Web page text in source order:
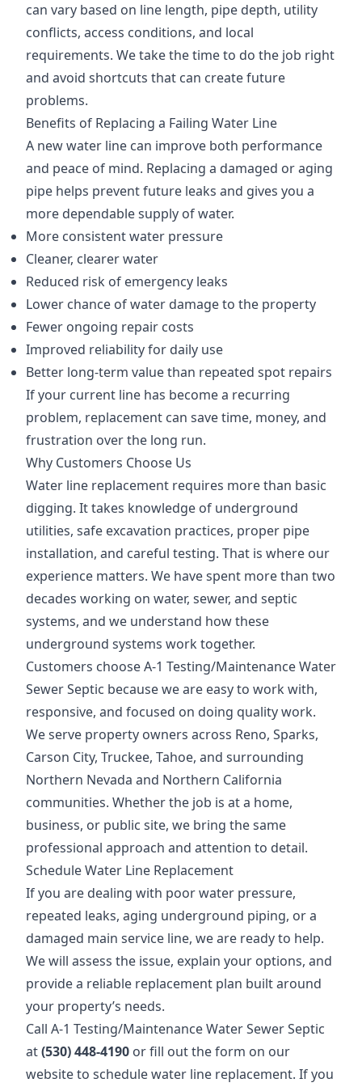
can vary based on line length, pipe depth, utility
conflicts, access conditions, and local
requirements. We take the time to do the job right
and avoid shortcuts that can create future
problems.
Benefits of Replacing a Failing Water Line
A new water line can improve both performance
and peace of mind. Replacing a damaged or aging
pipe helps prevent future leaks and gives you a
more dependable supply of water.
More consistent water pressure
Cleaner, clearer water
Reduced risk of emergency leaks
Lower chance of water damage to the property
Fewer ongoing repair costs
Improved reliability for daily use
Better long-term value than repeated spot repairs
If your current line has become a recurring
problem, replacement can save time, money, and
frustration over the long run.
Why Customers Choose Us
Water line replacement requires more than basic
digging. It takes knowledge of underground
utilities, safe excavation practices, proper pipe
installation, and careful testing. That is where our
experience matters. We have spent more than two
decades working on water, sewer, and septic
systems, and we understand how these
underground systems work together.
Customers choose A-1 Testing/Maintenance Water
Sewer Septic because we are easy to work with,
responsive, and focused on doing quality work.
We serve property owners across Reno, Sparks,
Carson City, Truckee, Tahoe, and surrounding
Northern Nevada and Northern California
communities. Whether the job is at a home,
business, or public site, we bring the same
professional approach and attention to detail.
Schedule Water Line Replacement
If you are dealing with poor water pressure,
repeated leaks, aging underground piping, or a
damaged main service line, we are ready to help.
We will assess the issue, explain your options, and
provide a reliable replacement plan built around
your property’s needs.
Call A-1 Testing/Maintenance Water Sewer Septic
at(530) 448-4190 or fill out the form on our
website to schedule water line replacement. If you